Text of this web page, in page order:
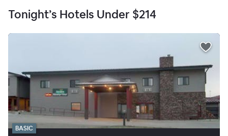
Tonight’s Hotels Under $214
BASIC